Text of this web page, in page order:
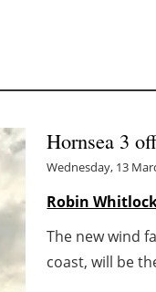
Hornsea 3
Wednesday, 13
Robin
The new wind
coast, will be